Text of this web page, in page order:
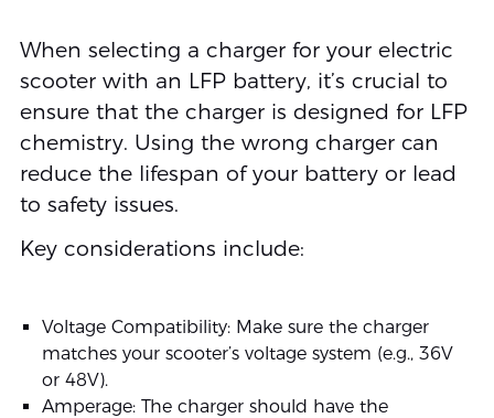
When selecting a charger for your electric
scooter with an LFP battery, it’s crucial to
ensure that the charger is designed for LFP
chemistry. Using the wrong charger can
reduce the lifespan of your battery or lead
to safety issues.
Key considerations include:
Voltage Compatibility: Make sure the charger
matches your scooter’s voltage system (e.g., 36V
or 48V).
Amperage: The charger should have the